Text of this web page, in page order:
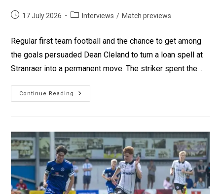
17 July 2026 Interviews / Match previews
Regular first team football and the chance to get among
the goals persuaded Dean Cleland to turn a loan spell at
Stranraer into a permanent move. The striker spent the…
Continue Reading